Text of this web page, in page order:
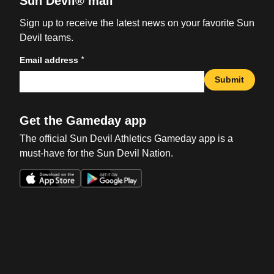
Sign up to receive the latest news on your favorite Sun
Devil teams.
Email address *
Submit
Get the Gameday app
The official Sun Devil Athletics Gameday app is a
must-have for the Sun Devil Nation.